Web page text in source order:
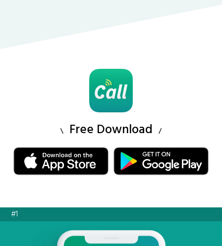
Free Download
#1